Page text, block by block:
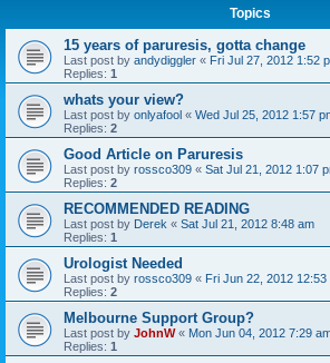
Topics
15 years of paruresis, gotta change
Last post by andydiggler « Fri Jul 27, 2012 1:52
Replies: 1
whats your view?
Last post by onlyafool « Wed Jul 25, 2012 1:57
Replies: 2
Good Article on Paruresis
Last post by rossco309 « Sat Jul 21, 2012 1:07
Replies: 2
RECOMMENDED READING
Last post by Derek « Sat Jul 21, 2012 8:48 am
Replies: 1
Urologist Needed
Last post by rossco309 « Fri Jun 22, 2012 12:53
Replies: 2
Melbourne Support Group?
Last post by JohnW« Mon Jun 04, 2012 7:29
Replies: 1